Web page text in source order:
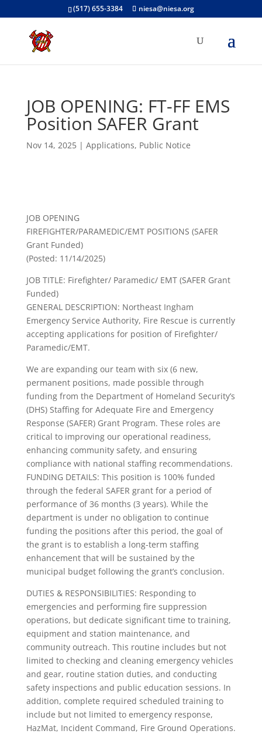
(517) 655-3384 niesa@niesa.org
JOB OPENING: FT-FF EMS
Position SAFER Grant
Nov 14, 2025| Applications, Public Notice
JOB OPENING
FIREFIGHTER/PARAMEDIC/EMT POSITIONS (SAFER
Grant Funded)
(Posted: 11/14/2025)
JOB TITLE: Firefighter/ Paramedic/ EMT (SAFER Grant
Funded)
GENERAL DESCRIPTION: Northeast Ingham
Emergency Service Authority, Fire Rescue is currently
accepting applications for position of Firefighter/
Paramedic/EMT.
We are expanding our team with six (6 new,
permanent positions, made possible through
funding from the Department of Homeland Security’s
(DHS) Staffing for Adequate Fire and Emergency
Response (SAFER) Grant Program. These roles are
critical to improving our operational readiness,
enhancing community safety, and ensuring
compliance with national staffing recommendations.
FUNDING DETAILS: This position is 100% funded
through the federal SAFER grant for a period of
performance of 36 months (3 years). While the
department is under no obligation to continue
funding the positions after this period, the goal of
the grant is to establish a long-term staffing
enhancement that will be sustained by the
municipal budget following the grant’s conclusion.
DUTIES & RESPONSIBILITIES: Responding to
emergencies and performing fire suppression
operations, but dedicate significant time to training,
equipment and station maintenance, and
community outreach. This routine includes but not
limited to checking and cleaning emergency vehicles
and gear, routine station duties, and conducting
safety inspections and public education sessions. In
addition, complete required scheduled training to
include but not limited to emergency response,
HazMat, Incident Command, Fire Ground Operations.